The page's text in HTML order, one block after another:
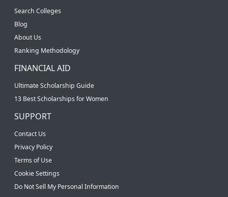
Search Colleges
Blog
About Us
Ranking Methodology
FINANCIAL AID
Ultimate Scholarship Guide
13 Best Scholarships for Women
SUPPORT
Contact Us
Privacy Policy
Terms of Use
Cookie Settings
Do Not Sell My Personal Information